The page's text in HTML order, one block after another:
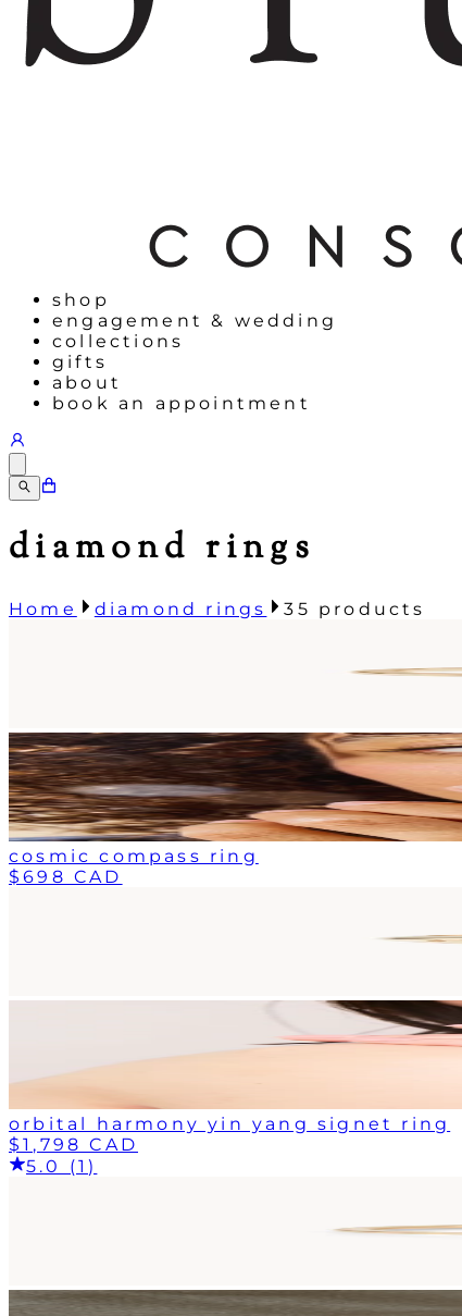
shop
engagement & wedding
collections
gifts
about
book an appointment
diamond rings
Home diamond rings 35 products
cosmic compass ring
$698 CAD
orbital harmony yin yang signet ring
$1,798 CAD
5.0 (1)